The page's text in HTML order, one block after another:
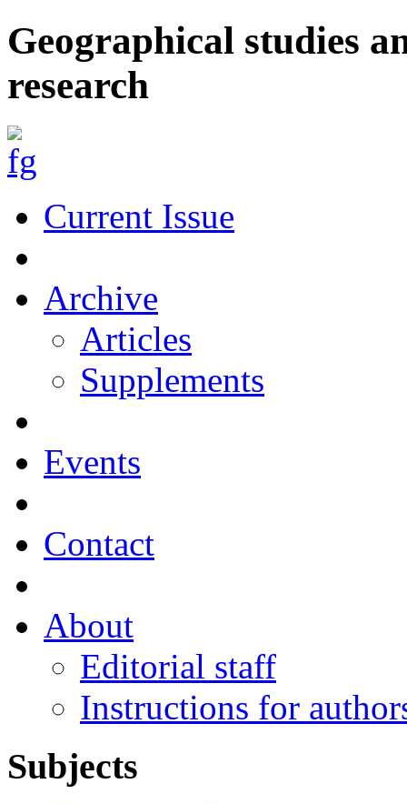
Geographical studies
research
Current Issue
Archive
Articles
Supplements
Events
Contact
About
Editorial staff
Instructions for
Subjects